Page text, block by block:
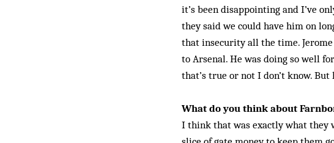
it’s been disappointing and I’ve
they said we could have him on
that insecurity all the time.
to Arsenal. He was doing so well
that’s true or not I don’t know.
What do you think about
I think that was exactly what they